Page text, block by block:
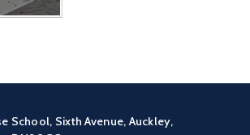
School, Sixth Avenue, Auckley,